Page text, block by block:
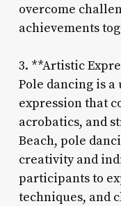
overcome
achievements
3. **Artistic
Pole dancing is
expression that
acrobatics, and
Beach, pole
creativity and
participants to
techniques, and